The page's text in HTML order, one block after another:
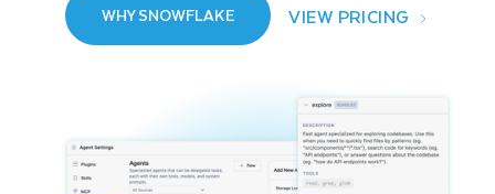
WHY SNOWFLAKE VIEW PRICING